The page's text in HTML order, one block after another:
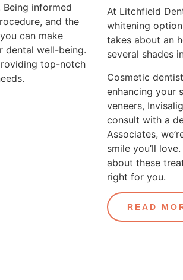
informed
and the
can make
dental well-being.
top-notch
At Litchfield
whitening
takes about an
several shades
Cosmetic
enhancing your
veneers,
consult with a
Associates,
smile you’ll
about these
right for you.
READ